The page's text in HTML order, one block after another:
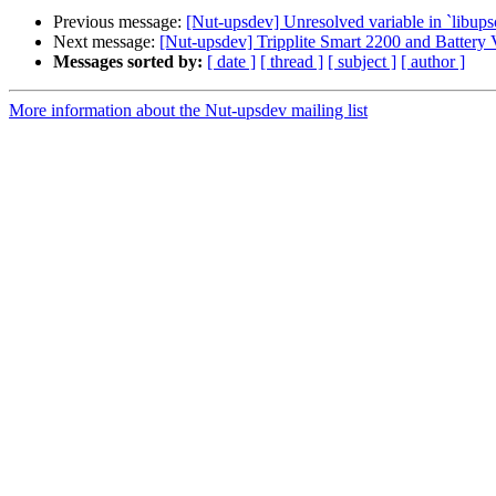
Previous message: [Nut-upsdev] Unresolved variable in
Next message: [Nut-upsdev] Tripplite Smart 2200 and Battery
Messages sorted by: [ date ] [ thread ] [ subject ] [ author ]
More information about the Nut-upsdev mailing list